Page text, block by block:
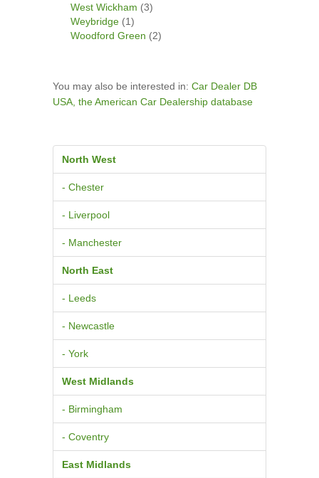
West Wickham (3)
Weybridge (1)
Woodford Green (2)
You may also be interested in: Car Dealer DB
USA, the American Car Dealership database
North West
- Chester
- Liverpool
- Manchester
North East
- Leeds
- Newcastle
- York
West Midlands
- Birmingham
- Coventry
East Midlands